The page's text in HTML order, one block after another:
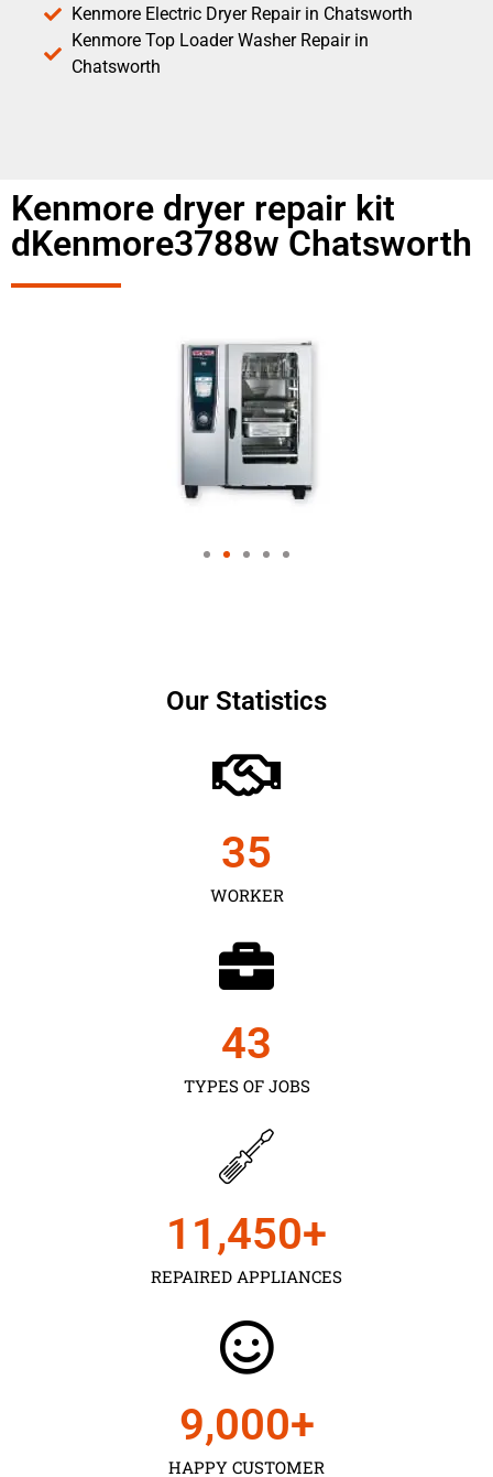
Kenmore Electric Dryer Repair in Chatsworth
Kenmore Top Loader Washer Repair in
Chatsworth
Kenmore dryer repair kit
dKenmore3788w Chatsworth
Our Statistics
WORKER
35
TYPES OF JOBS
43
REPAIRED APPLIANCES
11,450+
HAPPY CUSTOMER
9,000+